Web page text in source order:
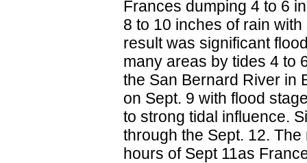
Frances dumping 4 to 6
8 to 10 inches of rain
result was significant
many areas by tides 4 to
the San Bernard River in
on Sept. 9 with flood
to strong tidal influence.
through the Sept. 12.
hours of Sept 11as